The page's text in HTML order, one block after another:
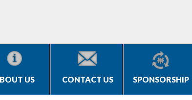
US CONTACT US SPONSORSHIP